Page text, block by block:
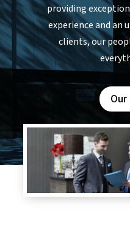
providing
experience and an
clients, our